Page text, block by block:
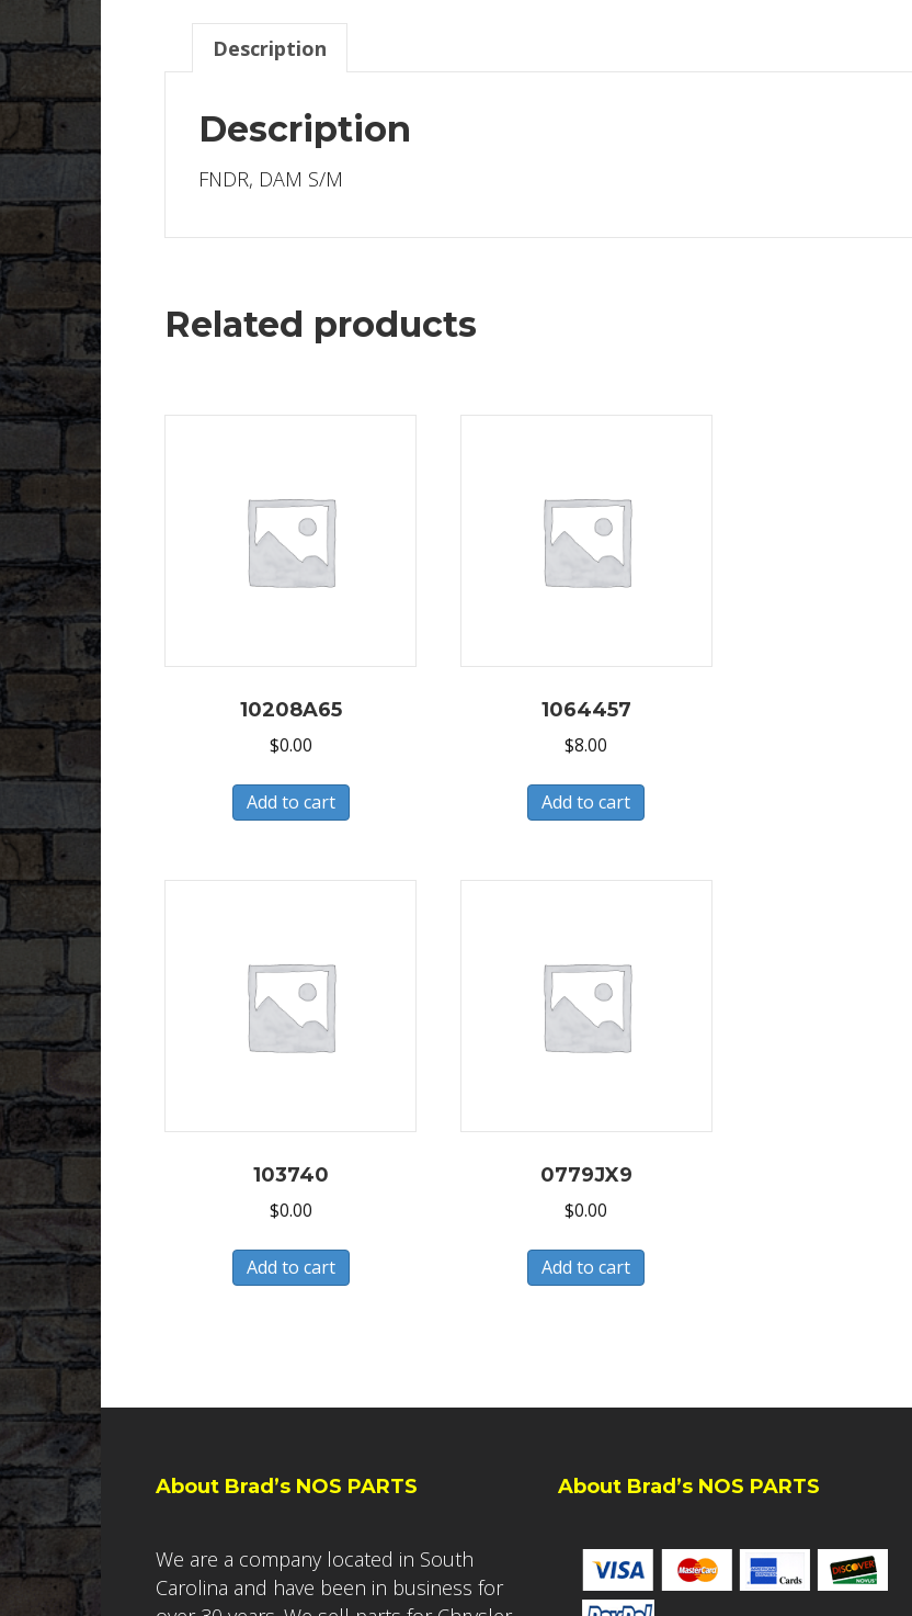
Description
Description
FNDR, DAM S/M
Related products
10208A65
$0.00
Add to cart
1064457
$8.00
Add to cart
103740
$0.00
Add to cart
0779JX9
$0.00
Add to cart
About Brad’s NOS PARTS
We are a company located in South
Carolina and have been in business for
About Brad’s NOS PARTS